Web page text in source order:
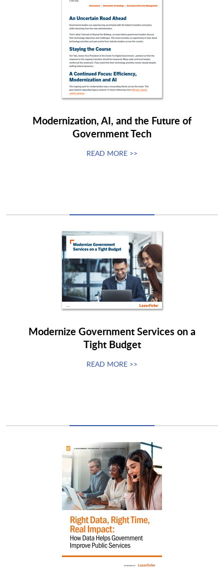
Modernization, AI, and the Future of
Government Tech
READ MORE >>
Modernize Government Services on a
Tight Budget
READ MORE >>